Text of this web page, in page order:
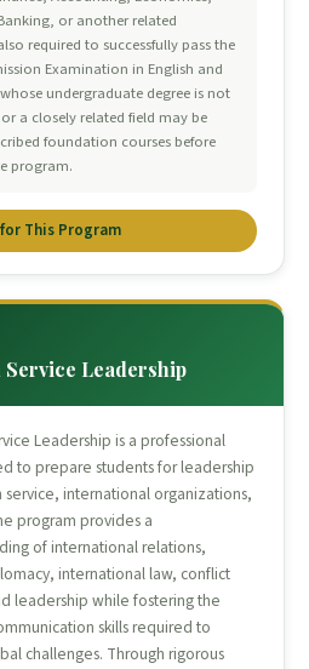
or another related
required to successfully pass the
Examination in English and
undergraduate degree is not
a closely related field may be
foundation courses before
program.
This Program
Leadership
Leadership is a professional
to prepare students for leadership
international organizations,
program provides a
of international relations,
international law, conflict
leadership while fostering the
skills required to
challenges. Through rigorous